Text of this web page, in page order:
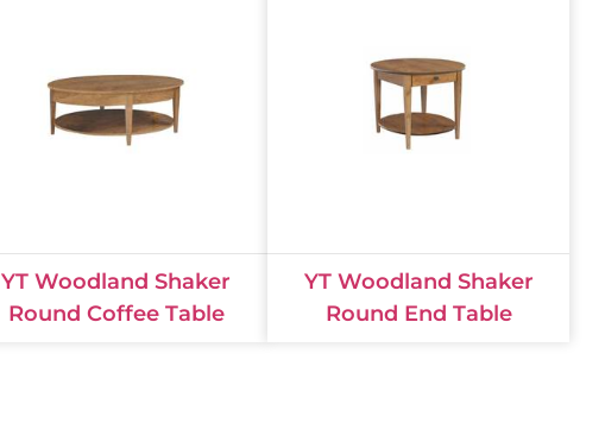
YT Woodland Shaker
Round Coffee Table
YT Woodland Shaker
Round End Table